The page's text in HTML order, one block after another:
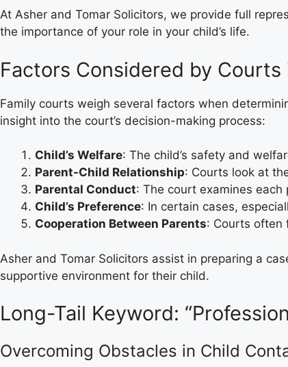
At Asher and Tomar Solicitors, we provide full
the importance of your role in your child’s life.
Factors Considered by
Family courts weigh several factors when
insight into the court’s decision-making process:
Child’s Welfare: The child’s safety and
Parent-Child Relationship: Courts look at
Parental Conduct: The court examines each
Child’s Preference: In certain cases,
Cooperation Between Parents: Courts often
Asher and Tomar Solicitors assist in preparing a
supportive environment for their child.
Long-Tail Keyword:
Overcoming Obstacles in Child